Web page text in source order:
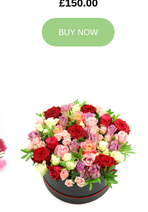
£150.00
BUY NOW